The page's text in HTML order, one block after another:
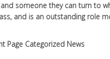
someone they can turn to
and is an outstanding role
Page Categorized News